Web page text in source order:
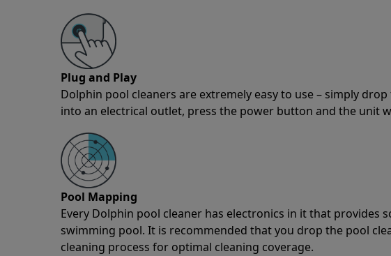
Plug and Play
Dolphin pool cleaners are extremely easy to use – simply
into an electrical outlet, press the power button and the unit
Pool Mapping
Every Dolphin pool cleaner has electronics in it that
swimming pool. It is recommended that you drop the pool
cleaning process for optimal cleaning coverage.